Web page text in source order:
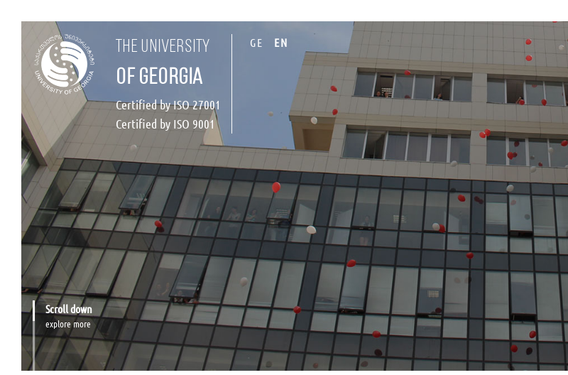
the university
of georgia
Certified by ISO 27001
Certified by ISO 9001
GE EN
Scroll down
explore more